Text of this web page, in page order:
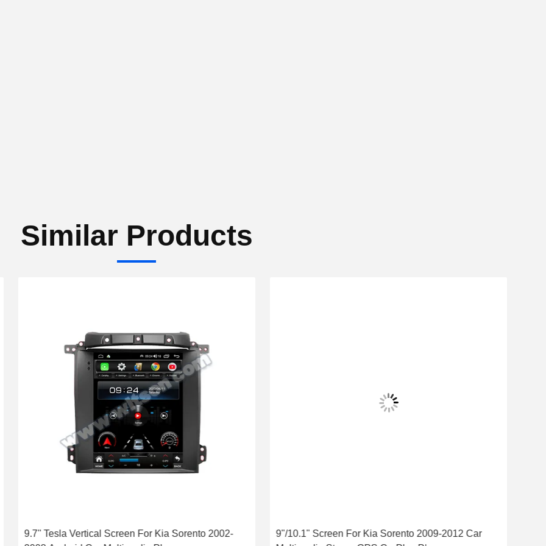
Similar Products
9.7'' Tesla Vertical Screen For Kia Sorento 2002-
9"/10.1" Screen For Kia Sorento 2009-2012 Car